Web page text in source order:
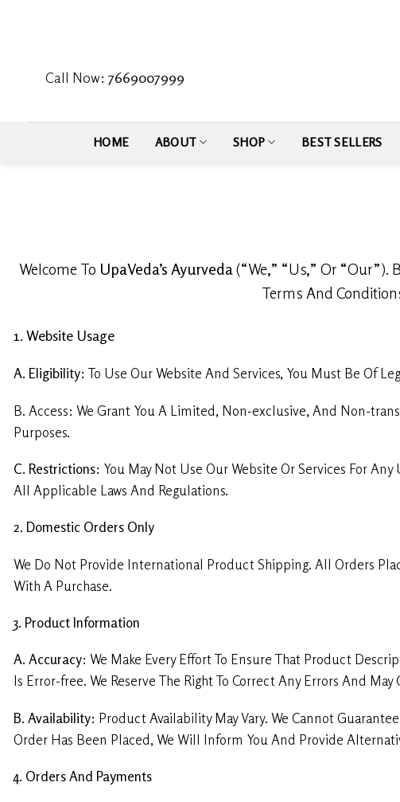
Call Now:7669007999
HOME ABOUT SHOP BEST SELLERS
Welcome To UpaVeda’s Ayurveda(“We,” “Us,” Or “Our”).
Terms And
1. Website Usage
A. Eligibility: To Use Our Website And Services, You Must Be Of
B. Access: We Grant You A Limited, Non-exclusive, And Non-
Purposes.
C. Restrictions: You May Not Use Our Website Or Services For
All Applicable Laws And Regulations.
2. Domestic Orders Only
We Do Not Provide International Product Shipping. All Orders
With A Purchase.
3. Product Information
A. Accuracy: We Make Every Effort To Ensure That Product
Is Error-free. We Reserve The Right To Correct Any Errors And
B. Availability: Product Availability May Vary. We Cannot
Order Has Been Placed, We Will Inform You And Provide
4. Orders And Payments